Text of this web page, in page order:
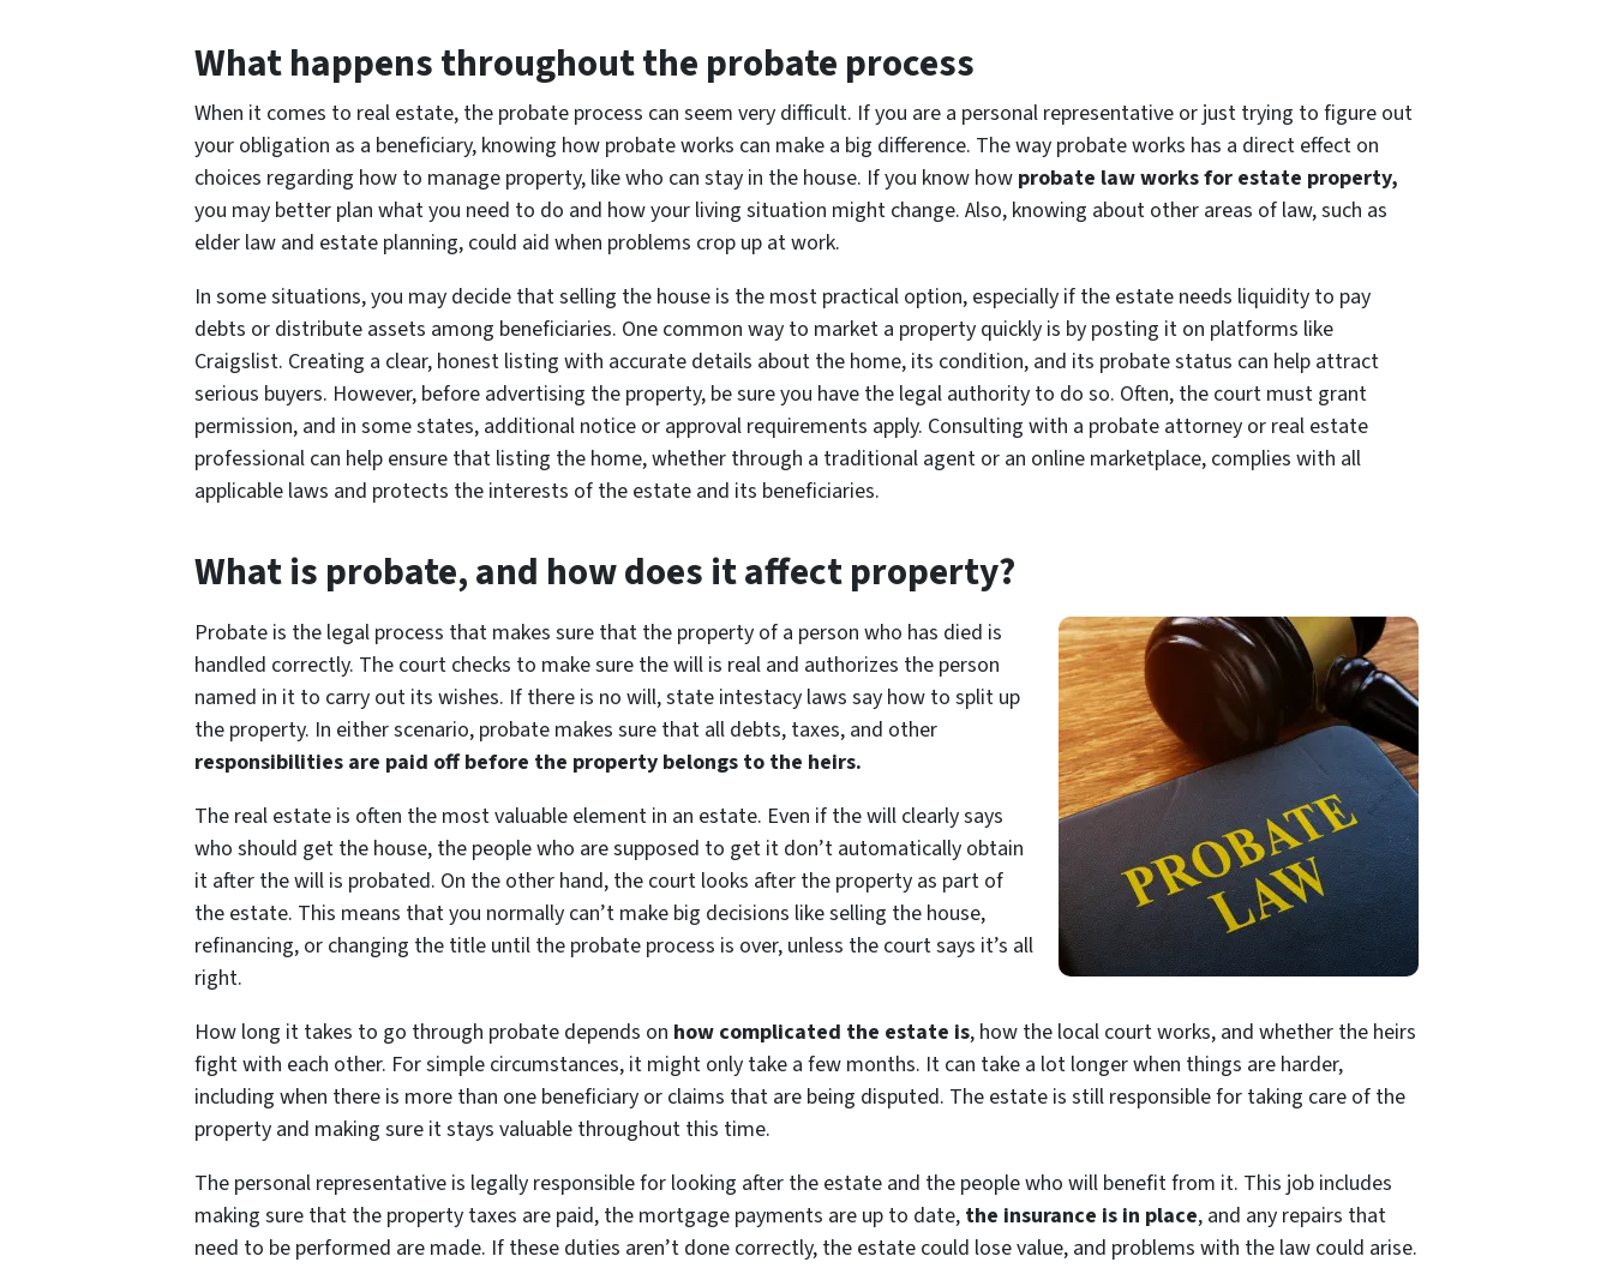
What happens throughout the probate process
When it comes to real estate, the probate process can seem very difficult. If you are a personal representative or just trying to figure out
your obligation as a beneficiary, knowing how probate works can make a big difference. The way probate works has a direct effect on
choices regarding how to manage property, like who can stay in the house. If you know how probate law works for estate property,
you may better plan what you need to do and how your living situation might change. Also, knowing about other areas of law, such as
elder law and estate planning, could aid when problems crop up at work.
In some situations, you may decide that selling the house is the most practical option, especially if the estate needs liquidity to pay
debts or distribute assets among beneficiaries. One common way to market a property quickly is by posting it on platforms like
Craigslist. Creating a clear, honest listing with accurate details about the home, its condition, and its probate status can help attract
serious buyers. However, before advertising the property, be sure you have the legal authority to do so. Often, the court must grant
permission, and in some states, additional notice or approval requirements apply. Consulting with a probate attorney or real estate
professional can help ensure that listing the home, whether through a traditional agent or an online marketplace, complies with all
applicable laws and protects the interests of the estate and its beneficiaries.
What is probate, and how does it affect property?
Probate is the legal process that makes sure that the property of a person who has died is
handled correctly. The court checks to make sure the will is real and authorizes the person
named in it to carry out its wishes. If there is no will, state intestacy laws say how to split up
the property. In either scenario, probate makes sure that all debts, taxes, and other
responsibilities are paid off before the property belongs to the heirs.
The real estate is often the most valuable element in an estate. Even if the will clearly says
who should get the house, the people who are supposed to get it don’t automatically obtain
it after the will is probated. On the other hand, the court looks after the property as part of
the estate. This means that you normally can’t make big decisions like selling the house,
refinancing, or changing the title until the probate process is over, unless the court says it’s all
right.
How long it takes to go through probate depends on how complicated the estate is, how the local court works, and whether the heirs
fight with each other. For simple circumstances, it might only take a few months. It can take a lot longer when things are harder,
including when there is more than one beneficiary or claims that are being disputed. The estate is still responsible for taking care of the
property and making sure it stays valuable throughout this time.
The personal representative is legally responsible for looking after the estate and the people who will benefit from it. This job includes
making sure that the property taxes are paid, the mortgage payments are up to date, the insurance is in place, and any repairs that
need to be performed are made. If these duties aren’t done correctly, the estate could lose value, and problems with the law could arise.